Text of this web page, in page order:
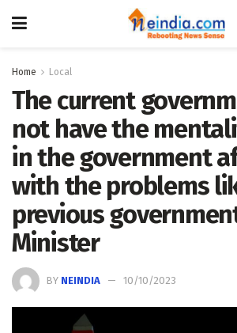
Home Local
The current
not have the
in the government
with the problems
previous
Minister
BY NEINDIA 10/10/2023